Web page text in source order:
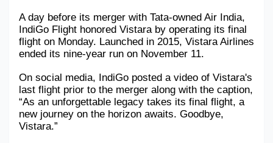
SWOT Analysis
Military Aerospace & Defense
A day before its merger with Tata-owned Air India,
IndiGo Flight honored Vistara by operating its final
flight on Monday. Launched in 2015, Vistara Airlines
ended its nine-year run on November 11.
On social media, IndiGo posted a video of Vistara's
last flight prior to the merger along with the caption,
“As an unforgettable legacy takes its final flight, a
new journey on the horizon awaits. Goodbye,
Vistara.”